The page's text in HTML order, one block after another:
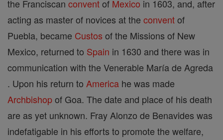
the Franciscan conventof Mexico in 1603, and, after
acting as master of novices at the conventof
Puebla, became Custos of the Missions of New
Mexico, returned to Spain in 1630 and there was in
communication with the Venerable María de Agreda
. Upon his return to America he was made
Archbishopof Goa. The date and place of his death
are as yet unknown. Fray Alonzo de Benavides was
indefatigable in his efforts to promote the welfare,